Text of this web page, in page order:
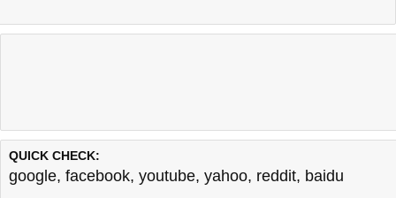
QUICK CHECK:
google, facebook, youtube, yahoo, reddit, baidu